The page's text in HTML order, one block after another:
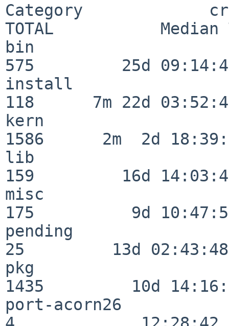
Category
TOTAL           Median
bin
575         25d
install
118      7m 22d
kern
1586      2m  2d
lib
159         16d
misc
175          9d
pending
25         13d 02:43:48
pkg
1435         10d
port-acorn26